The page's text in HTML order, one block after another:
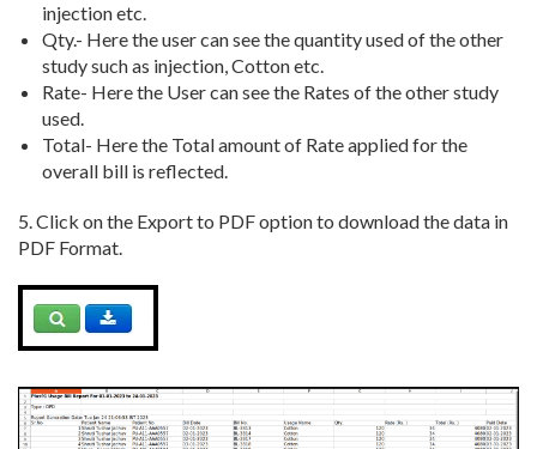
injection etc.
Qty.- Here the user can see the quantity used of the other
study such as injection, Cotton etc.
Rate- Here the User can see the Rates of the other study
used.
Total- Here the Total amount of Rate applied for the
overall bill is reflected.
5. Click on the Export to PDF option to download the data in
PDF Format.